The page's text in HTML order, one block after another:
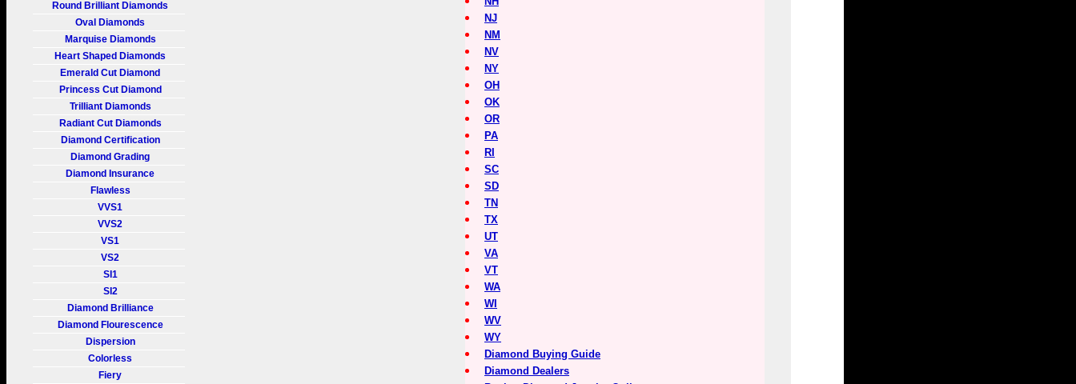
Round Brilliant Diamonds
Oval Diamonds
Marquise Diamonds
Heart Shaped Diamonds
Emerald Cut Diamond
Princess Cut Diamond
Trilliant Diamonds
Radiant Cut Diamonds
Diamond Certification
Diamond Grading
Diamond Insurance
Flawless
VVS1
VVS2
VS1
VS2
SI1
SI2
Diamond Brilliance
Diamond Flourescence
Dispersion
Colorless
Fiery
NJ
NM
NV
NY
OH
OK
OR
PA
RI
SC
SD
TN
TX
UT
VA
VT
WA
WI
WV
WY
Diamond Buying Guide
Diamond Dealers